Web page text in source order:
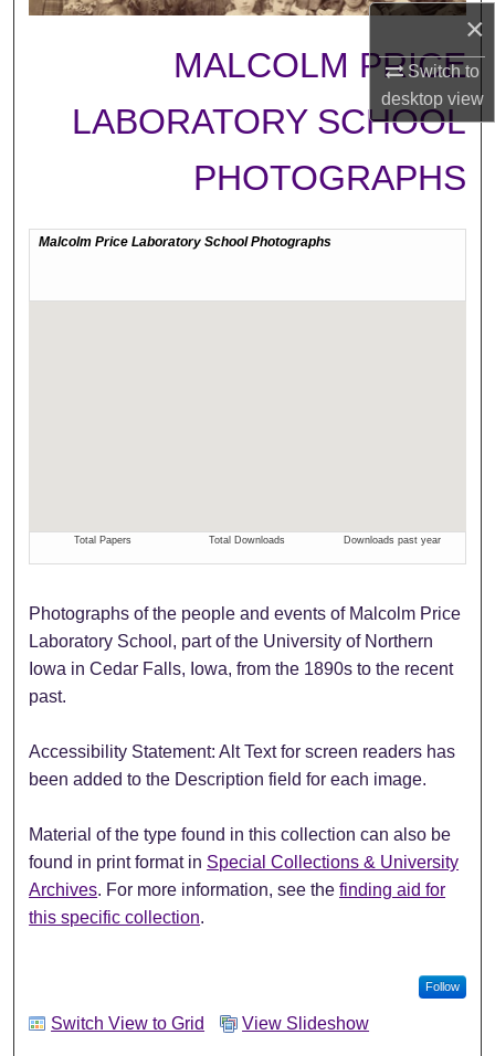
×
Switch to
desktopview
MALCOLM PRICE
LABORATORY SCHOOL
PHOTOGRAPHS
Photographs of the people and events of Malcolm Price
Laboratory School, part of the University of Northern
Iowa in Cedar Falls, Iowa, from the 1890s to the recent
past.
Accessibility Statement: Alt Text for screen readers has
been added to the Description field for each image.
Material of the type found in this collection can also be
found in print format in Special Collections & University
Archives. For more information, see thefinding aid for
this specific collection.
Follow
Switch View to Grid View Slideshow